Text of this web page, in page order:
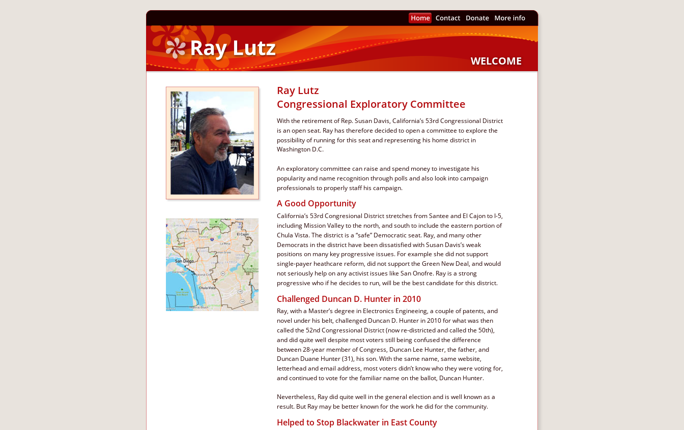
Ray Lutz
Congressional Exploratory Committee
With the retirement of Rep. Susan Davis, California’s 53rd Congressional District
is an open seat. Ray has therefore decided to open a committee to explore the
possibility of running for this seat and representing his home district in
Washington D.C.
An exploratory committee can raise and spend money to investigate his
popularity and name recognition through polls and also look into campaign
professionals to properly staff his campaign.
A Good Opportunity
California’s 53rd Congresional District stretches from Santee and El Cajon to I-5,
including Mission Valley to the north, and south to include the eastern portion of
Chula Vista. The district is a “safe” Democratic seat. Ray, and many other
Democrats in the district have been dissatisfied with Susan Davis’s weak
positions on many key progressive issues. For example she did not support
single-payer heathcare reform, did not support the Green New Deal, and would
not seriously help on any activist issues like San Onofre. Ray is a strong
progressive who if he decides to run, will be the best candidate for this district.
Challenged Duncan D. Hunter in 2010
Ray, with a Master’s degree in Electronics Engineeing, a couple of patents, and
novel under his belt, challenged Duncan D. Hunter in 2010 for what was then
called the 52nd Congressional District (now re-districted and called the 50th),
and did quite well despite most voters still being confused the difference
between 28-year member of Congress, Duncan Lee Hunter, the father, and
Duncan Duane Hunter (31), his son. With the same name, same website,
letterhead and email address, most voters didn’t know who they were voting for,
and continued to vote for the familiar name on the ballot, Duncan Hunter.
Nevertheless, Ray did quite well in the general election and is well known as a
result. But Ray may be better known for the work he did for the community.
Helped to Stop Blackwater in East County
WELCOME